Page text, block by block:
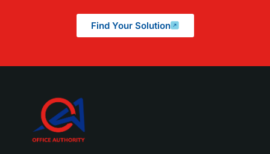
Find Your Solution